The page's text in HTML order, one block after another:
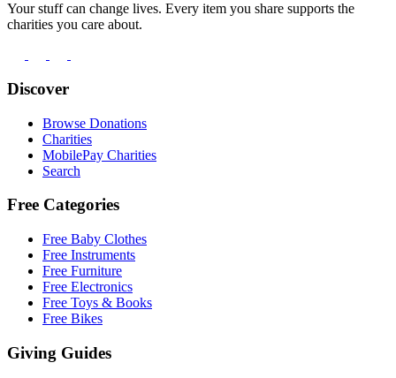
Your stuff can change lives. Every item you share supports the
charities you care about.
Discover
Browse Donations
Charities
MobilePay Charities
Search
Free Categories
Free Baby Clothes
Free Instruments
Free Furniture
Free Electronics
Free Toys & Books
Free Bikes
Giving Guides